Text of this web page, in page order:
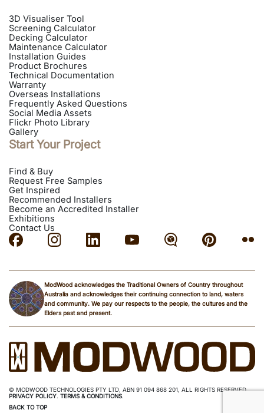
Get
directions
Call
INSTALLER
Custom Edge Building
Currumbin Waters QLD 4223, Australia
Phone: 0423 368 662
Email:
INSTALLER
Kovacs Carpentry
Mona Vale NSW, Australia
Get
directions
Call Website Email
McBride Carpentry and Roofing
Chatswood NSW 2067, Australia
Phone: 0422 652 038
Email:Sales@mcbridecarpentry.com.au
3D Visualiser Tool
Screening Calculator
Decking Calculator
Maintenance Calculator
Installation Guides
Product Brochures
Technical Documentation
Warranty
Overseas Installations
Frequently Asked Questions
Social Media Assets
Flickr Photo Library
Gallery
Start Your Project
Find & Buy
Request Free Samples
Get Inspired
Recommended Installers
Become an Accredited Installer
Exhibitions
Contact Us
ModWood acknowledges the Traditional Owners of Country throughout
Australia and acknowledges their continuing connection to land, waters
and community. We pay our respects to the people, the cultures and the
Elders past and present.
© MODWOOD TECHNOLOGIES PTY LTD, ABN 91 094 868 201, ALL RIGHTS RESERVED.
PRIVACY POLICY. TERMS & CONDITIONS.
BACK TO TOP